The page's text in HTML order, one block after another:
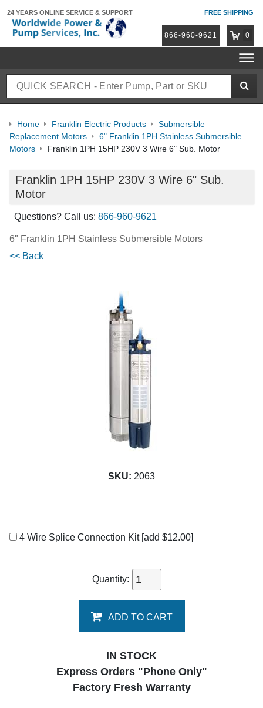
24 YEARS ONLINE SERVICE & SUPPORT FREE SHIPPING
866-960-9621 0
Home Franklin Electric Products
Submersible
Replacement Motors
6" Franklin 1PH Stainless Submersible
Motors
Franklin 1PH 15HP 230V 3 Wire 6" Sub. Motor
Franklin 1PH 15HP 230V 3 Wire 6" Sub.
Motor
Questions? Call us: 866-960-9621
6" Franklin 1PH Stainless Submersible Motors
<< Back
SKU: 2063
4 Wire Splice Connection Kit [add $12.00]
Quantity:
ADD TO CART
IN STOCK
Express Orders "Phone Only"
Factory Fresh Warranty